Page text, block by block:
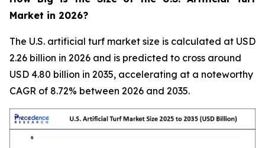
Market in 2026?
The U.S. artificial turf market size is calculated at USD
2.26 billion in 2026 and is predicted to cross around
USD 4.80 billion in 2035, accelerating at a noteworthy
CAGR of 8.72% between 2026 and 2035.